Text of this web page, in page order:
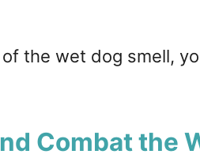
the wet dog smell,
Combat the